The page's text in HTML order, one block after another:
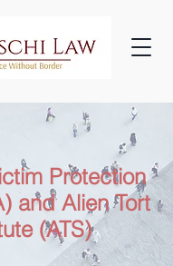
Protection
and Alien Tort
(ATS)